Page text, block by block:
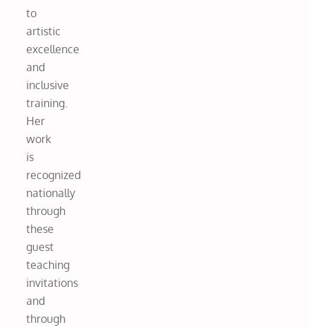
to
artistic
excellence
and
inclusive
training.
Her
work
is
recognized
nationally
through
these
guest
teaching
invitations
and
through